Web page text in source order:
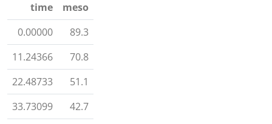
time
meso
0.00000
89.3
11.24366
70.8
22.48733
51.1
33.73099
42.7